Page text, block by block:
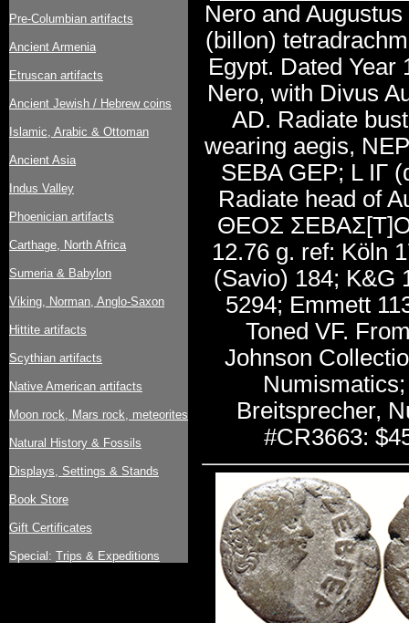
Pre-Columbian artifacts
Ancient Armenia
Etruscan artifacts
Ancient Jewish / Hebrew coins
Islamic, Arabic & Ottoman
Ancient Asia
Indus Valley
Phoenician artifacts
Carthage, North Africa
Sumeria & Babylon
Viking, Norman, Anglo-Saxon
Hittite artifacts
Scythian artifacts
Native American artifacts
Moon rock, Mars rock, meteorites
Natural History & Fossils
Displays, Settings & Stands
Book Store
Gift Certificates
Special: Trips & Expeditions
Nero and
(billon)
Egypt. Dated Year
Nero, with Divus
AD. Radiate
wearing aegis,
SEBA GEP; L IΓ
Radiate head of
ΘEOΣ
12.76 g. ref: Köln
(Savio) 184; K&G
5294; Emmett
Toned VF.
Johnson
Breitsprecher,
#CR3663: